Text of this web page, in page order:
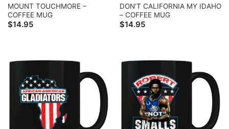
MOUNT TOUCHMORE –
COFFEE MUG
$14.95
DON’T CALIFORNIA MY IDAHO
– COFFEE MUG
$14.95